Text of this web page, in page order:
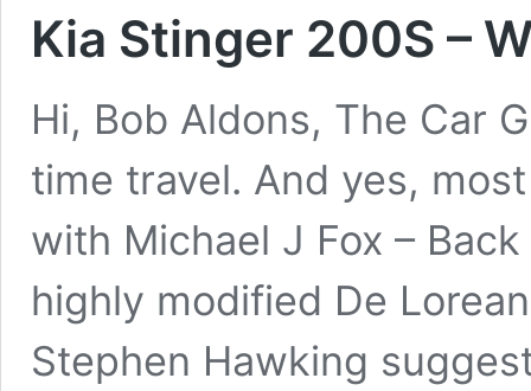
Kia Stinger 200S –
Hi, Bob Aldons, The Car
time travel. And yes,
with Michael J Fox –
highly modified De
Stephen Hawking